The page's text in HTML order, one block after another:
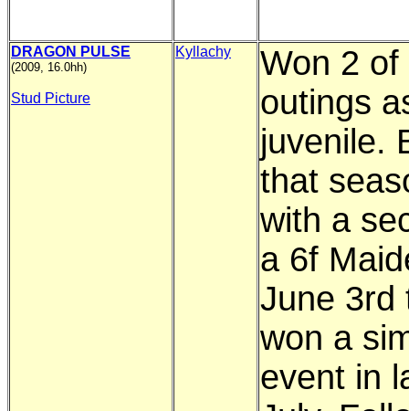
DRAGON PULSE
(2009, 16.0hh)
Stud Picture
Kyllachy
Won 2 of
outings
juvenile.
that
with a
a 6f
June 3rd
won a
event in